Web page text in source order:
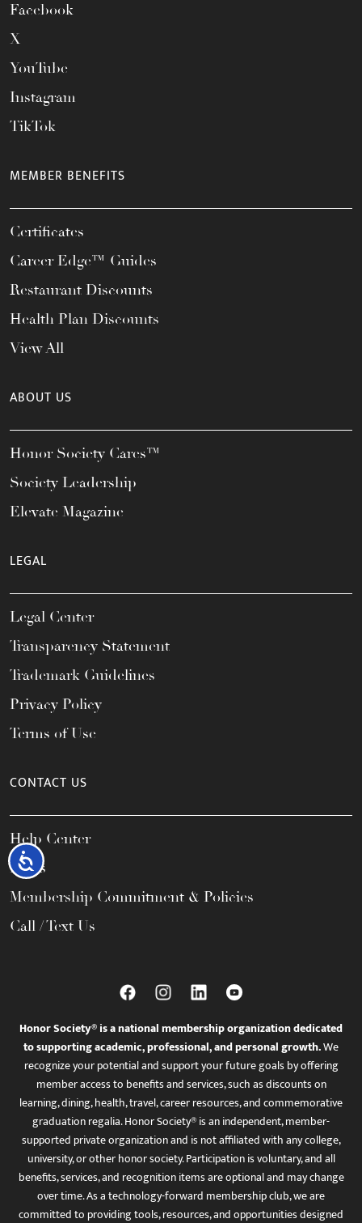
Accessibility
Facebook
X
YouTube
Instagram
TikTok
MEMBER BENEFITS
Certificates
Career Edge™ Guides
Restaurant Discounts
Health Plan Discounts
View All
ABOUT US
Honor Society Cares™
Society Leadership
Elevate Magazine
LEGAL
Legal Center
Transparency Statement
Trademark Guidelines
Privacy Policy
Terms of Use
CONTACT US
Help Center
FAQs
Membership Commitment & Policies
Call / Text Us
Honor Society® is a national membership organization dedicated
to supporting academic, professional, and personal growth.We
recognize your potential and support your future goals by offering
member access to benefits and services, such as discounts on
learning, dining, health, travel, career resources, and commemorative
graduation regalia. Honor Society® is an independent, member-
supported private organization and is not affiliated with any college,
university, or other honor society. Participation is voluntary, and all
benefits, services, and recognition items are optional and may change
over time. As a technology-forward membership club, we are
committed to providing tools, resources, and opportunities designed